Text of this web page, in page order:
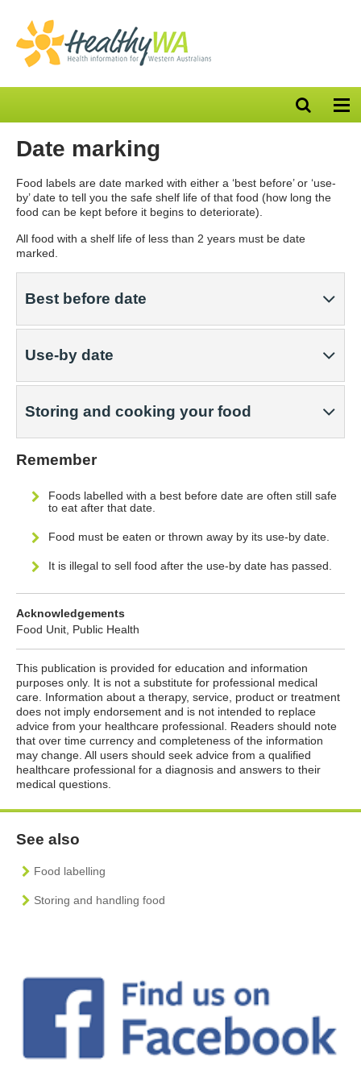
Open
search
Date marking
Food labels are date marked with either a ‘best before’ or ‘use-
by’ date to tell you the safe shelf life of that food (how long the
food can be kept before it begins to deteriorate).
All food with a shelf life of less than 2 years must be date
marked.
Best before date
Use-by date
Storing and cooking your food
Remember
Foods labelled with a best before date are often still safe
to eat after that date.
Food must be eaten or thrown away by its use-by date.
It is illegal to sell food after the use-by date has passed.
Acknowledgements
Food Unit, Public Health
This publication is provided for education and information
purposes only. It is not a substitute for professional medical
care. Information about a therapy, service, product or treatment
does not imply endorsement and is not intended to replace
advice from your healthcare professional. Readers should note
that over time currency and completeness of the information
may change. All users should seek advice from a qualified
healthcare professional for a diagnosis and answers to their
medical questions.
See also
Food labelling
Storing and handling food